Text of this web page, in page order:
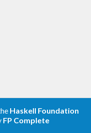
Haskell Foundation
FP Complete